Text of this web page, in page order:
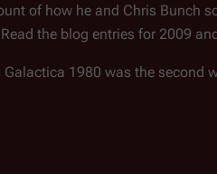
of how he and Chris Bunch
the blog entries for 2009
1980 was the second